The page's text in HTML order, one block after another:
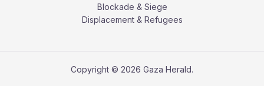
Blockade & Siege
Displacement & Refugees
Copyright © 2026 Gaza Herald.